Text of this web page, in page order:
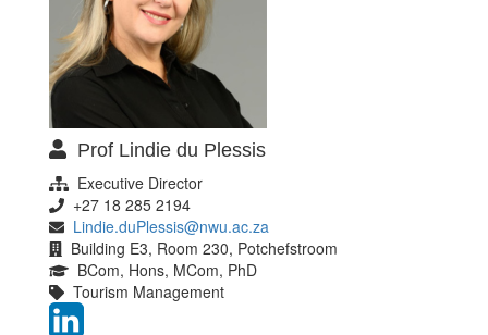
Prof Lindie du Plessis
Executive Director
+27 18 285 2194
Lindie.duPlessis@nwu.ac.za
Building E3, Room 230, Potchefstroom
BCom, Hons, MCom, PhD
Tourism Management